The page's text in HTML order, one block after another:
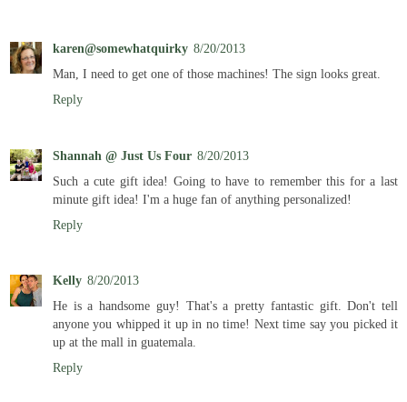
karen@somewhatquirky 8/20/2013
Man, I need to get one of those machines! The sign looks great.
Reply
Shannah @ Just Us Four 8/20/2013
Such a cute gift idea! Going to have to remember this for a last
minute gift idea! I'm a huge fan of anything personalized!
Reply
Kelly 8/20/2013
He is a handsome guy! That's a pretty fantastic gift. Don't tell
anyone you whipped it up in no time! Next time say you picked it
up at the mall in guatemala.
Reply